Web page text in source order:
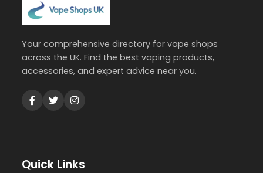
Your comprehensive directory for vape shops
across the UK. Find the best vaping products,
accessories, and expert advice near you.
Quick Links